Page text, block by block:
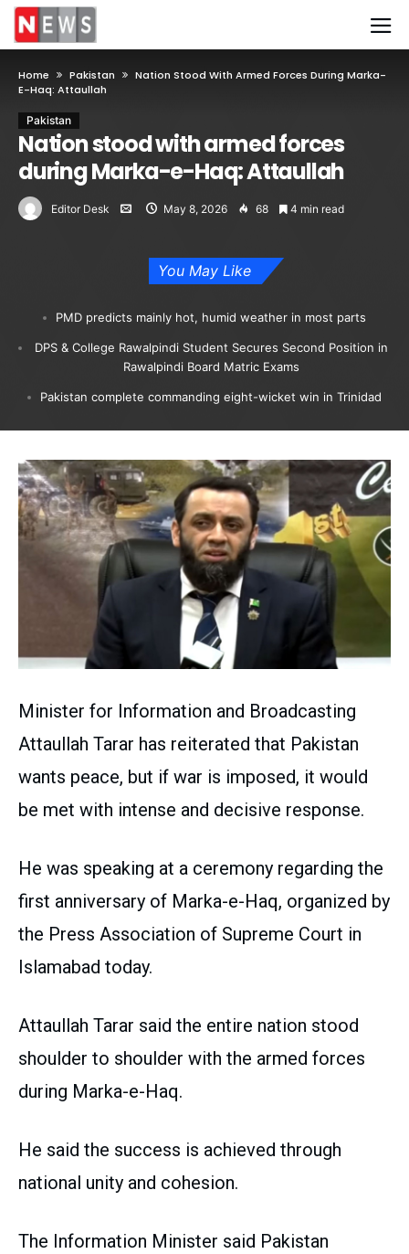
Home Pakistan
Nation Stood With Armed Forces During Marka-
E-Haq: Attaullah
Pakistan
Nation stood with armed forces
during Marka-e-Haq: Attaullah
Editor Desk May 8, 2026 68 4 min read
You May Like
PMD predicts mainly hot, humid weather in most parts
DPS & College Rawalpindi Student Secures Second Position in
Rawalpindi Board Matric Exams
Pakistan complete commanding eight-wicket win in Trinidad
Minister for Information and Broadcasting
Attaullah Tarar has reiterated that Pakistan
wants peace, but if war is imposed, it would
be met with intense and decisive response.
He was speaking at a ceremony regarding the
first anniversary of Marka-e-Haq, organized by
the Press Association of Supreme Court in
Islamabad today.
Attaullah Tarar said the entire nation stood
shoulder to shoulder with the armed forces
during Marka-e-Haq.
He said the success is achieved through
national unity and cohesion.
The Information Minister said Pakistan